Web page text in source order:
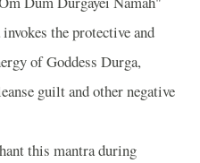
the protective and
of Goddess Durga,
guilt and other negative
this mantra during